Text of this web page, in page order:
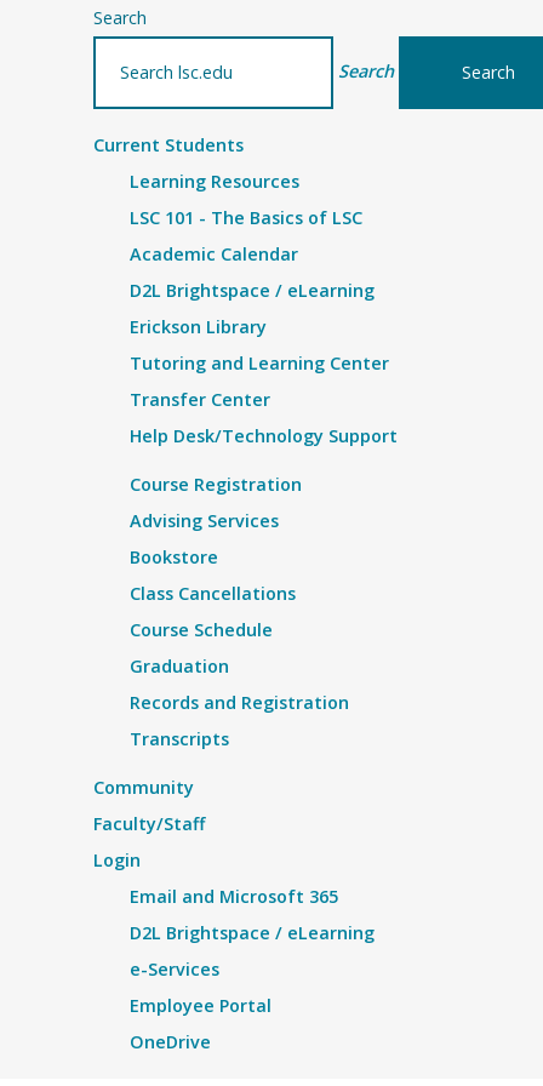
Search
Search
Current Students
Learning Resources
LSC 101 - The Basics of LSC
Academic Calendar
D2L Brightspace / eLearning
Erickson Library
Tutoring and Learning Center
Transfer Center
Help Desk/Technology Support
Course Registration
Advising Services
Bookstore
Class Cancellations
Course Schedule
Graduation
Records and Registration
Transcripts
Community
Faculty/Staff
Login
Email and Microsoft 365
D2L Brightspace / eLearning
e-Services
Employee Portal
OneDrive